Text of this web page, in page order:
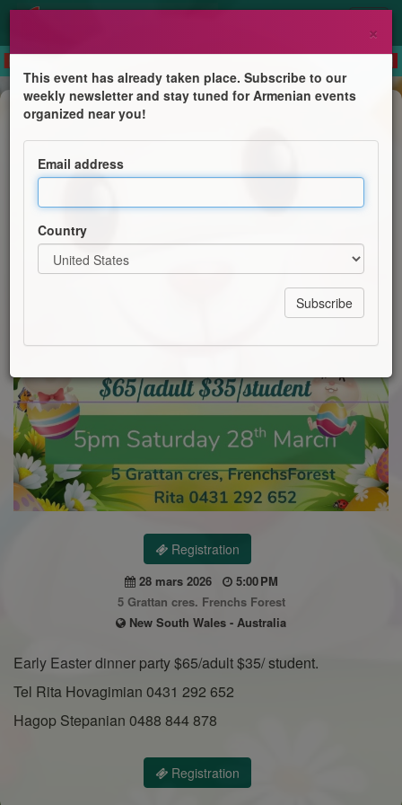
Anniversary
Early Easter Dinner Dance
Austral-Armenian Hye Friends
Registration
28 mars 2026
5:00 PM
5 Grattan cres. Frenchs Forest
New South Wales - Australia
Early Easter dinner party $65/adult $35/ student.
Tel Rita Hovagimian 0431 292 652
Hagop Stepanian 0488 844 878
Registration
×
This event has already taken place. Subscribe to our
weekly newsletter and stay tuned for Armenian events
organized near you!
Email address
Country